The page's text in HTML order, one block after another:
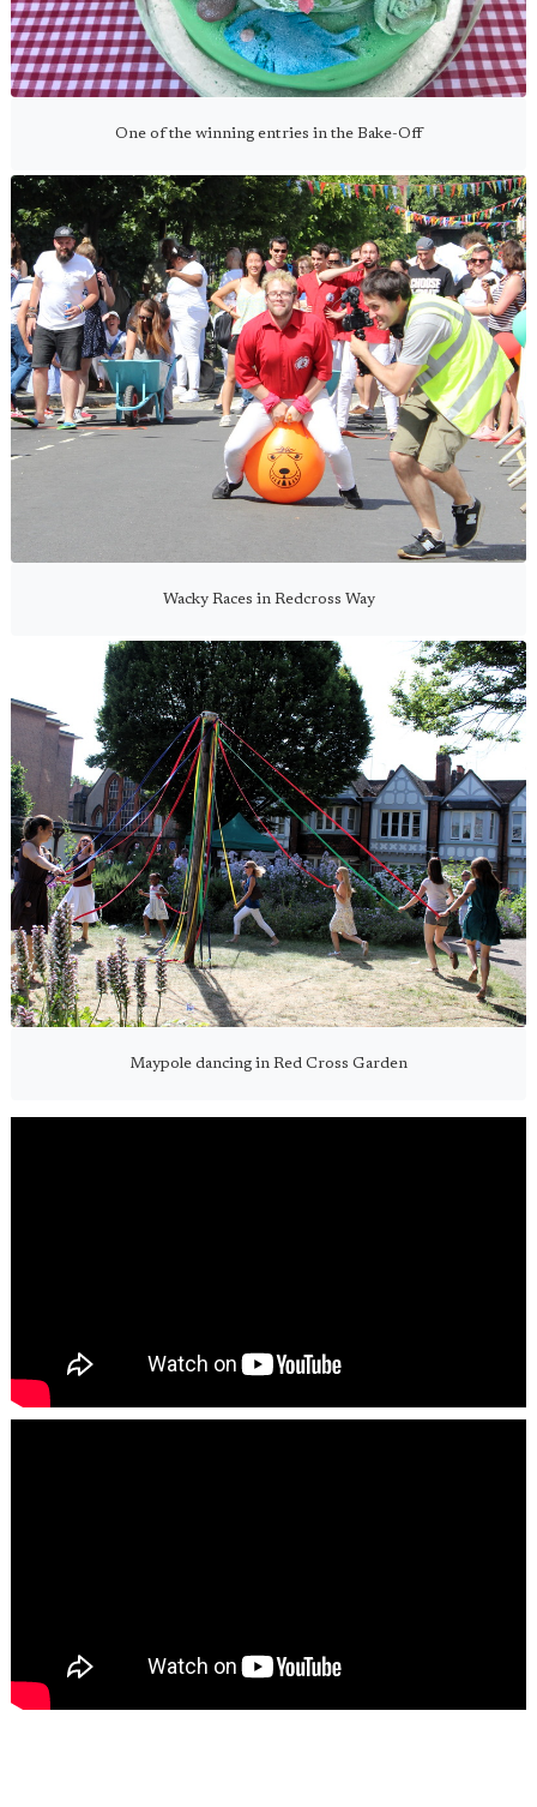
One of the winning entries in the Bake-Off
Wacky Races in Redcross Way
Maypole dancing in Red Cross Garden